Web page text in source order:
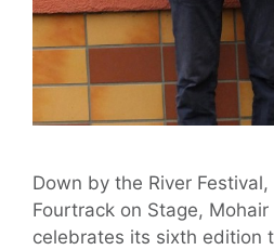
Down by the River
Fourtrack on Stage, Mohair
celebrates its sixth edition